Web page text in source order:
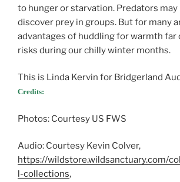
to hunger or starvation. Predators
discover prey in groups. But for many
advantages of huddling for warmth far
risks during our chilly winter months.
This is Linda Kervin for Bridgerland
Credits:
Photos: Courtesy US FWS
Audio: Courtesy Kevin Colver,
https://wildstore.wildsanctuary.com/
l-collections,